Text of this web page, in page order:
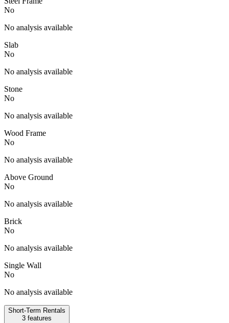
No
No analysis available
Slab
No
No analysis available
Stone
No
No analysis available
Wood Frame
No
No analysis available
Above Ground
No
No analysis available
Brick
No
No analysis available
Single Wall
No
No analysis available
Short-Term Rentals
3 features